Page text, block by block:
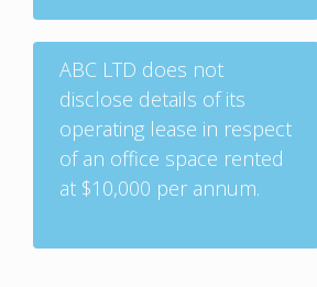
ABC LTD does not
disclose details of its
operating lease in respect
of an office space rented
at $10,000 per annum.